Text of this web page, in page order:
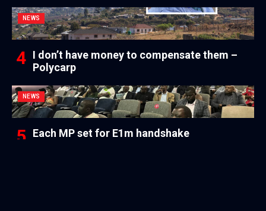
NEWS
I don’t have money to compensate them –
Polycarp
NEWS
Each MP set for E1m handshake